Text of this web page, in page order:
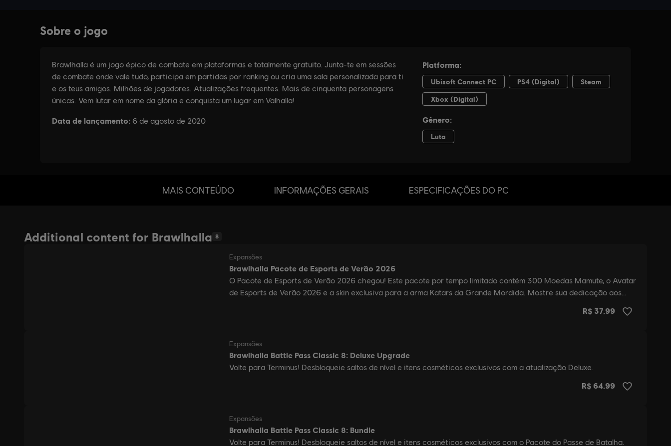
MAIS CONTEÚDO INFORMAÇÕES GERAIS ESPECIFICAÇÕES DO PC
Additional content for Brawlhalla 8